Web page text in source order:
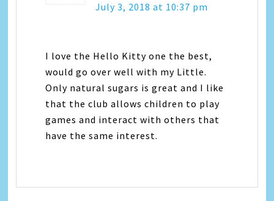
July 3, 2018 at 10:37 pm
I love the Hello Kitty one the best,
would go over well with my Little.
Only natural sugars is great and I like
that the club allows children to play
games and interact with others that
have the same interest.